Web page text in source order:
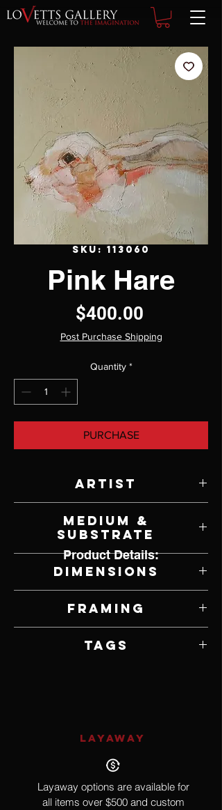
SKU: 113060
Pink Hare
$400.00Price
Post Purchase Shipping
Quantity *
PURCHASE
Artist
Medium &
Substrate
Acrylic & Mixed Media on Canvas
Dimensions
Framing
Tags
Product Details:
LAYAWAY
Layaway options are available for
all items over $500 and custom